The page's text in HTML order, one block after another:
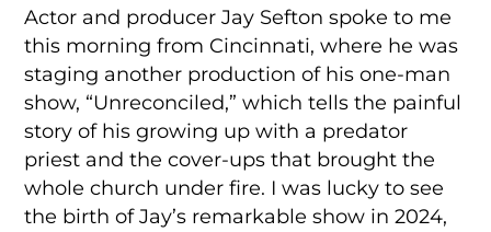
Actor and producer Jay Sefton spoke to me
this morning from Cincinnati, where he was
staging another production of his one-man
show, “Unreconciled,” which tells the painful
story of his growing up with a predator
priest and the cover-ups that brought the
whole church under fire. I was lucky to see
the birth of Jay’s remarkable show in 2024,